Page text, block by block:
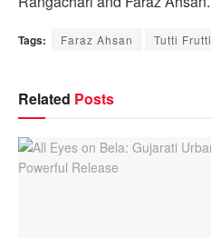
Tags: Faraz Ahsan Tutti Frutti
Related Posts